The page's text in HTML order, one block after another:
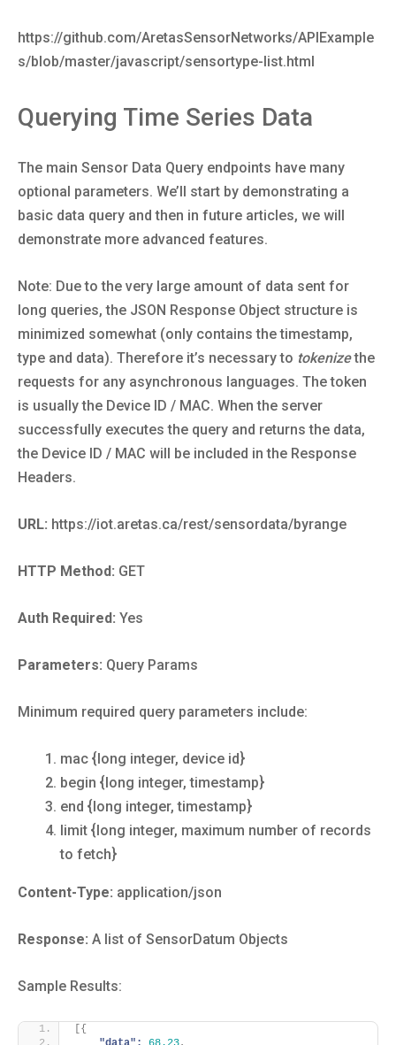
https://github.com/AretasSensorNetworks/APIExample
s/blob/master/javascript/sensortype-list.html
Querying Time Series Data
The main Sensor Data Query endpoints have many
optional parameters. We’ll start by demonstrating a
basic data query and then in future articles, we will
demonstrate more advanced features.
Note: Due to the very large amount of data sent for
long queries, the JSON Response Object structure is
minimized somewhat (only contains the timestamp,
type and data). Therefore it’s necessary to tokenizethe
requests for any asynchronous languages. The token
is usually the Device ID / MAC. When the server
successfully executes the query and returns the data,
the Device ID / MAC will be included in the Response
Headers.
URL: https://iot.aretas.ca/rest/sensordata/byrange
HTTP Method: GET
Auth Required: Yes
Parameters: Query Params
Minimum required query parameters include:
mac {long integer, device id}
begin {long integer, timestamp}
end {long integer, timestamp}
limit {long integer, maximum number of records
to fetch}
Content-Type: application/json
Response: A list of SensorDatum Objects
Sample Results:
{